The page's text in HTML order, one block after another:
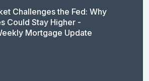
Challenges the Fed: Why
Could Stay Higher -
Mortgage Update